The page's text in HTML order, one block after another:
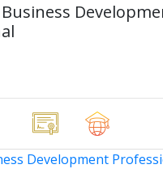
Development